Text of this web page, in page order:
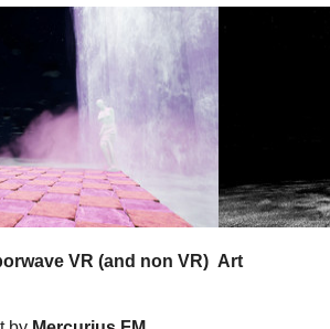
VR (and non VR) Art